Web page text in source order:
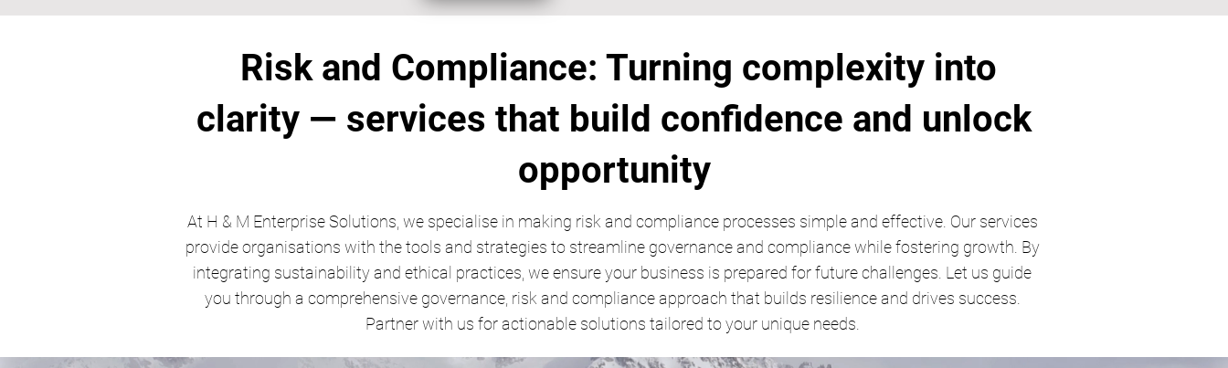
At H & M Enterprise Solutions, we specialise in making risk and compliance processes simple and effective. Our services
provide organisations with the tools and strategies to streamline governance and compliance while fostering growth. By
integrating sustainability and ethical practices, we ensure your business is prepared for future challenges. Let us guide
you through a comprehensive governance, risk and compliance approach that builds resilience and drives success.
Partner with us for actionable solutions tailored to your unique needs.
Risk and Compliance: Turning complexity into
clarity — services that build confidence and unlock
opportunity